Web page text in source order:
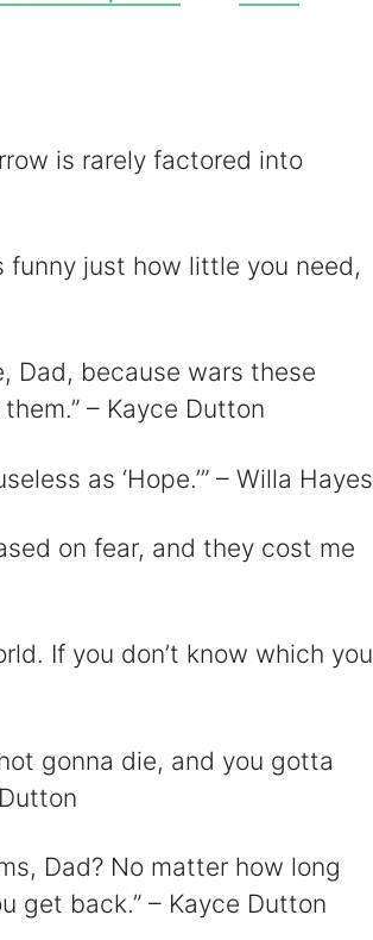
is rarely factored into
funny just how little you need,
Dad, because wars these
– Kayce Dutton
as ‘Hope.’” – Willa Hayes
on fear, and they cost me
If you don’t know which you
gonna die, and you gotta
Dad? No matter how long
get back.” – Kayce Dutton